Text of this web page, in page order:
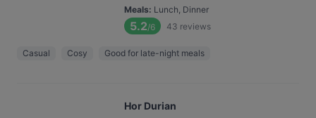
Meals: Lunch, Dinner
5.2/6 43 reviews
Casual Cosy Good for late-night meals
Hor Durian